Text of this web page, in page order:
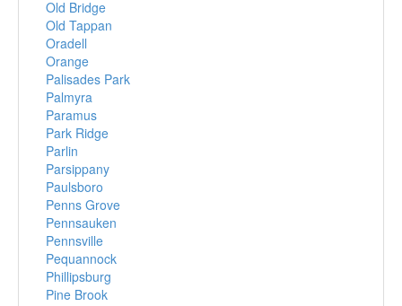
Old Bridge
Old Tappan
Oradell
Orange
Palisades Park
Palmyra
Paramus
Park Ridge
Parlin
Parsippany
Paulsboro
Penns Grove
Pennsauken
Pennsville
Pequannock
Phillipsburg
Pine Brook